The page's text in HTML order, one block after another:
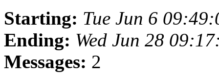
Starting: Tue Jun 6
Ending: Wed Jun 28
Messages: 2